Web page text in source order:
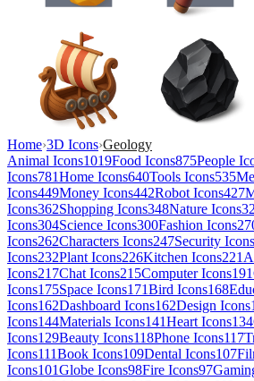
Home›3D Icons›Geology
Animal Icons1019Food Icons875People
Icons781Home Icons640Tools Icons535
Icons449Money Icons442Robot Icons427
Icons362Shopping Icons348Nature Icons
Icons304Science Icons300Fashion Icons
Icons262Characters Icons247Security Icons
Icons232Plant Icons226Kitchen Icons221
Icons217Chat Icons215Computer Icons191
Icons175Space Icons171Bird Icons168
Icons162Dashboard Icons162Design Icons
Icons144Materials Icons141Heart Icons134
Icons129Beauty Icons118Phone Icons117
Icons111Book Icons109Dental Icons107
Icons101Globe Icons98Fire Icons97